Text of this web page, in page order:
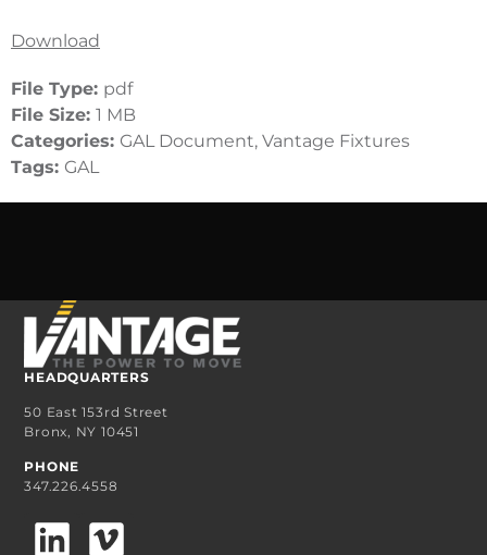
Download
File Type: pdf
File Size: 1 MB
Categories: GAL Document, Vantage Fixtures
Tags: GAL
HEADQUARTERS
50 East 153rd Street
Bronx, NY 10451
PHONE
347.226.4558